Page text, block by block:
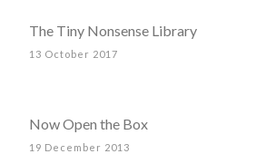
The Tiny Nonsense Library
13 October 2017
Now Open the Box
19 December 2013